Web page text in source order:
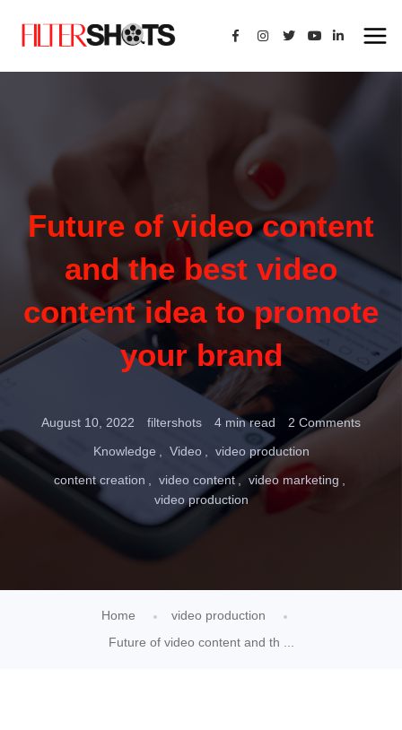
Future of video content
and the best video
content idea to promote
your brand
August 10, 2022 filtershots 4 min read
2 Comments
Knowledge
Video
video production
content creation
video content
video marketing
video production
Home
video production
Future of video content and th ...